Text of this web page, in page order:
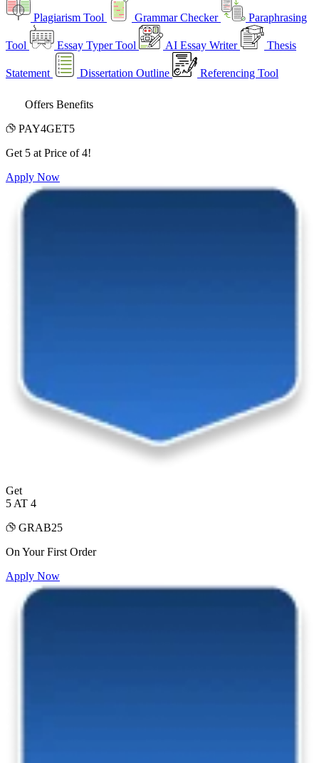
Plagiarism Tool Grammar Checker Paraphrasing
Tool Essay Typer Tool AI Essay Writer Thesis
Statement Dissertation Outline Referencing Tool
Offers Benefits
PAY4GET5
Get 5 at Price of 4!
Apply Now
Get
5 AT 4
GRAB25
On Your First Order
Apply Now